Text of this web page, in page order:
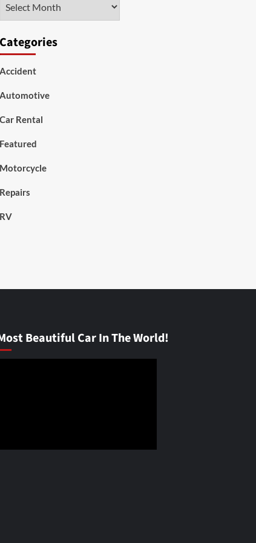
Categories
Accident
Automotive
Car Rental
Featured
Motorcycle
Repairs
RV
Beautiful Car In The World!